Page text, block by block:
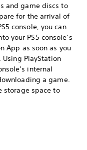
and game discs to
for the arrival of
console, you can
your PS5 console’s
App as soon as you
PlayStation
internal
a game.
storage space to